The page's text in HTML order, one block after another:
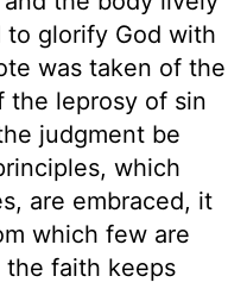
to glorify God with
was taken of the
the leprosy of sin
judgment be
which
are embraced, it
which few are
the faith keeps